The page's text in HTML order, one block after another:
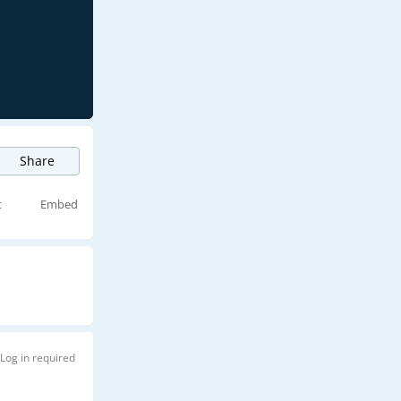
Share
Embed
Log in required